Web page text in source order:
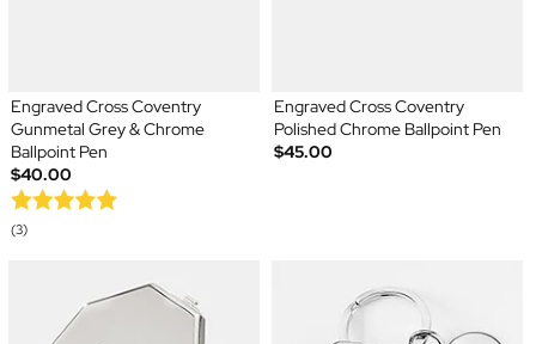
Engraved Cross Coventry
Gunmetal Grey & Chrome
Ballpoint Pen
$40.00
(3)
Engraved Cross Coventry
Polished Chrome Ballpoint Pen
$45.00